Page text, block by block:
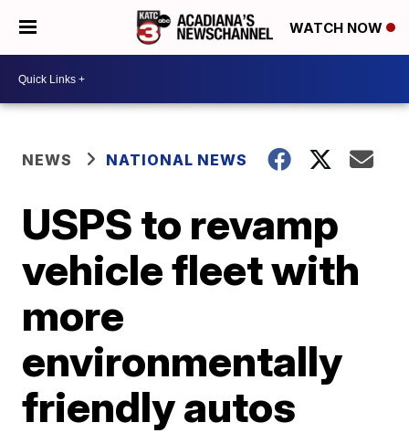
WATCH NOW
NEWS NATIONAL NEWS
USPS to revamp
vehicle fleet with
more
environmentally
friendly autos